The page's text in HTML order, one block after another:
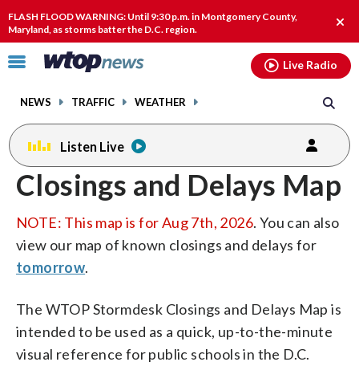
FLASH FLOOD WARNING: Until 9:30 p.m. in Montgomery County,
Maryland, as storms batter the D.C. region.
Click
toggle
menu.
NEWS TRAFFIC WEATHER
Live Radio
Listen Live
Closings and Delays Map
NOTE: This map is for Aug 7th, 2026. You can also
view our map of known closings and delays for
tomorrow.
The WTOP Stormdesk Closings and Delays Map is
intended to be used as a quick, up-to-the-minute
visual reference for public schools in the D.C.